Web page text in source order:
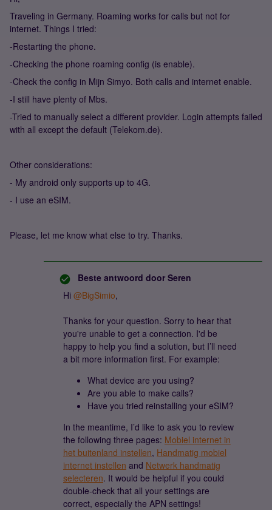
Traveling in Germany. Roaming works for calls but not for
internet. Things I tried:
-Restarting the phone.
-Checking the phone roaming config (is enable).
-Check the config in Mijn Simyo. Both calls and internet enable.
-I still have plenty of Mbs.
-Tried to manually select a different provider. Login attempts failed
with all except the default (Telekom.de).
Other considerations:
- My android only supports up to 4G.
- I use an eSIM.
Please, let me know what else to try. Thanks.
Beste antwoord door Seren
Hi ​ @BigSimio,
Thanks for your question. Sorry to hear that
you're unable to get a connection. I'd be
happy to help you find a solution, but I’ll need
a bit more information first. For example:
What device are you using?
Are you able to make calls?
Have you tried reinstalling your eSIM?
In the meantime, I’d like to ask you to review
the following three pages: Mobiel internet in
het buitenland instellen, Handmatig mobiel
internet instellen and Netwerk handmatig
selecteren. It would be helpful if you could
double-check that all your settings are
correct, especially the APN settings!